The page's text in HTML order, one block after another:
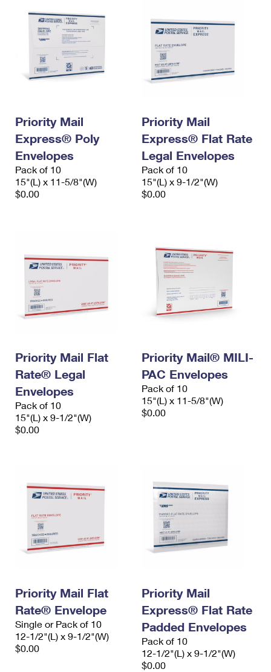
Priority Mail
Express® Poly
Envelopes
Pack of 10
15"(L) x 11-5/8"(W)
$0.00
Priority Mail
Express® Flat Rate
Legal Envelopes
Pack of 10
15"(L) x 9-1/2"(W)
$0.00
Priority Mail Flat
Rate® Legal
Envelopes
Pack of 10
15"(L) x 9-1/2"(W)
$0.00
Priority Mail® MILI-
PAC Envelopes
Pack of 10
15"(L) x 11-5/8"(W)
$0.00
Priority Mail Flat
Rate® Envelope
Single or Pack of 10
12-1/2"(L) x 9-1/2"(W)
$0.00
Priority Mail
Express® Flat Rate
Padded Envelopes
Pack of 10
12-1/2"(L) x 9-1/2"(W)
$0.00